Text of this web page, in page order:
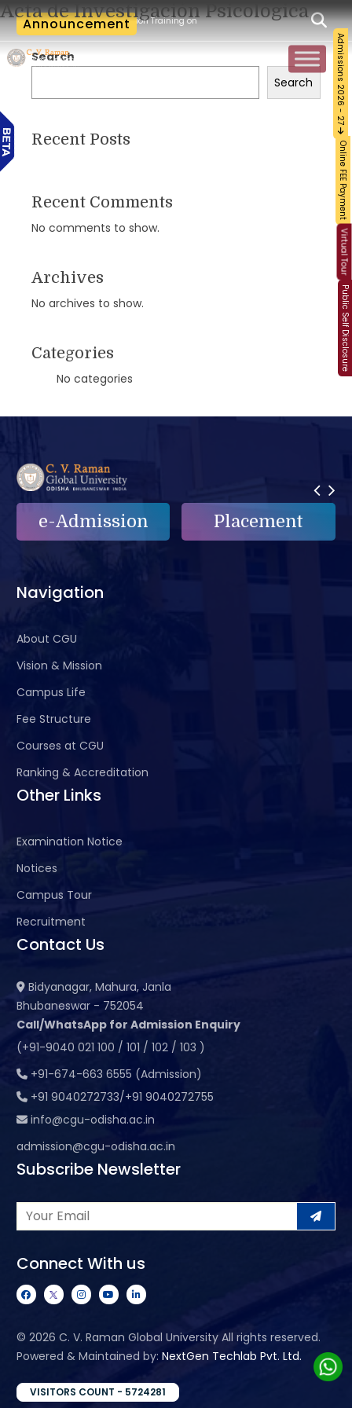
Announcement
and Certification Training on Building a Sustainable Food Ecosystem
Admissions 2026 - 27
Public Self Disclosure
Online FEE Payment
Virtual Tour
Acta de Investigación Psicológica
Search
Search
Recent Posts
Recent Comments
No comments to show.
Archives
No archives to show.
Categories
No categories
Placement e-Grievance
Navigation
About CGU
Vision & Mission
Campus Life
Fee Structure
Courses at CGU
Ranking & Accreditation
Other Links
Examination Notice
Notices
Campus Tour
Recruitment
Contact Us
Bidyanagar, Mahura, Janla
Bhubaneswar - 752054
Call/WhatsApp for Admission Enquiry
(+91-9040 021 100 / 101 / 102 / 103 )
+91-674-663 6555 (Admission)
+91 9040272733/+91 9040272755
info@cgu-odisha.ac.in
admission@cgu-odisha.ac.in
Subscribe Newsletter
Connect With us
© 2026 C. V. Raman Global University All rights reserved.
Powered & Maintained by: NextGen Techlab Pvt. Ltd.
VISITORS COUNT - 5724281